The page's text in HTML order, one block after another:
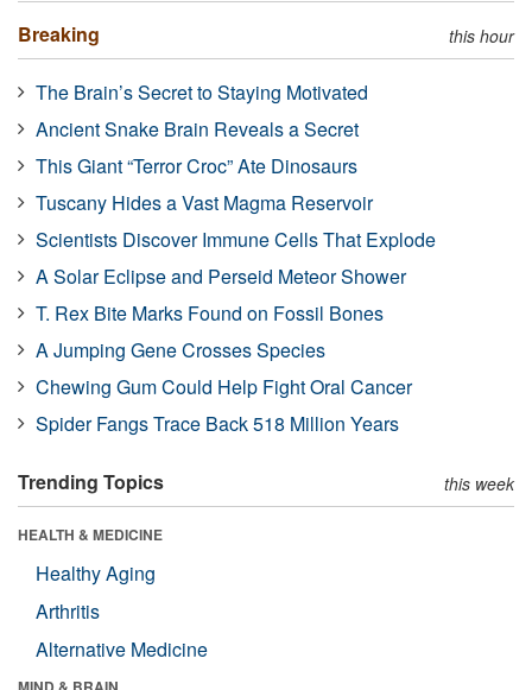
Breaking this hour
The Brain’s Secret to Staying Motivated
Ancient Snake Brain Reveals a Secret
This Giant “Terror Croc” Ate Dinosaurs
Tuscany Hides a Vast Magma Reservoir
Scientists Discover Immune Cells That Explode
A Solar Eclipse and Perseid Meteor Shower
T. Rex Bite Marks Found on Fossil Bones
A Jumping Gene Crosses Species
Chewing Gum Could Help Fight Oral Cancer
Spider Fangs Trace Back 518 Million Years
Trending Topics this week
HEALTH & MEDICINE
Healthy Aging
Arthritis
Alternative Medicine